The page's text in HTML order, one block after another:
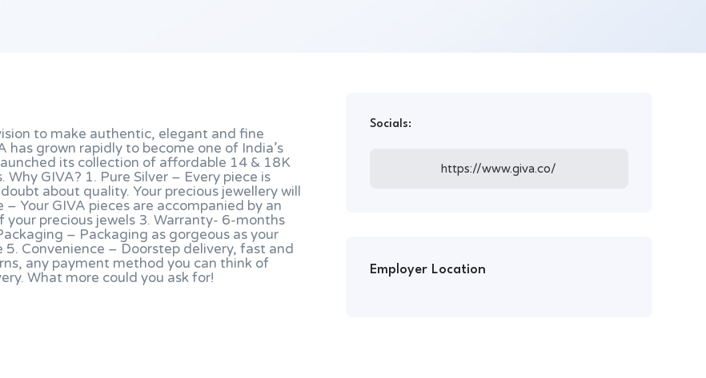
to make authentic, elegant and fine
grown rapidly to become one of India’s
its collection of affordable 14 & 18K
GIVA? 1. Pure Silver – Every piece is
about quality. Your precious jewellery will
Your GIVA pieces are accompanied by an
precious jewels 3. Warranty- 6-months
– Packaging as gorgeous as your
Convenience – Doorstep delivery, fast and
any payment method you can think of
What more could you ask for!
Socials:
https://www.giva.co/
Employer Location